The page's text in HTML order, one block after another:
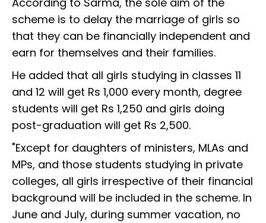
scheme is to delay the marriage of girls so
that they can be financially independent and
earn for themselves and their families.
He added that all girls studying in classes 11
and 12 will get Rs 1,000 every month, degree
students will get Rs 1,250 and girls doing
post-graduation will get Rs 2,500.
"Except for daughters of ministers, MLAs and
MPs, and those students studying in private
colleges, all girls irrespective of their financial
background will be included in the scheme. In
June and July, during summer vacation, no